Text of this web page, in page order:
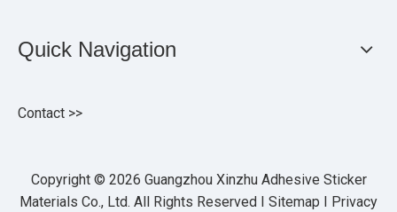
Quick Navigation
Contact >>
Copyright © 2026 Guangzhou Xinzhu Adhesive Sticker
Materials Co., Ltd. All Rights Reserved I Sitemap I Privacy